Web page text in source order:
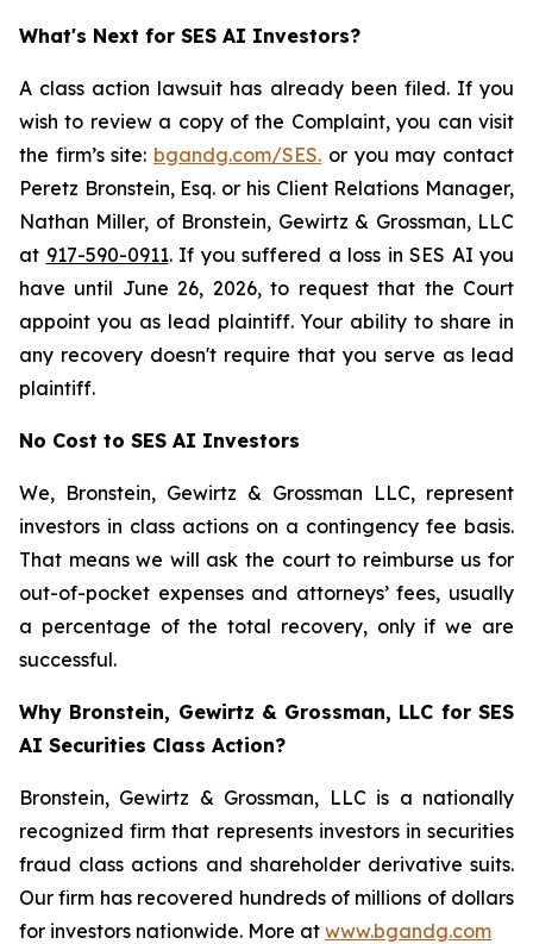
What's Next for SES AI Investors?
A class action lawsuit has already been filed. If you
wish to review a copy of the Complaint, you can visit
the firm’s site: bgandg.com/SES. or you may contact
Peretz Bronstein, Esq. or his Client Relations Manager,
Nathan Miller, of Bronstein, Gewirtz & Grossman, LLC
at 917-590-0911. If you suffered a loss in SES AI you
have until June 26, 2026, to request that the Court
appoint you as lead plaintiff. Your ability to share in
any recovery doesn't require that you serve as lead
plaintiff.
No Cost to SES AI Investors
We, Bronstein, Gewirtz & Grossman LLC, represent
investors in class actions on a contingency fee basis.
That means we will ask the court to reimburse us for
out-of-pocket expenses and attorneys’ fees, usually
a percentage of the total recovery, only if we are
successful.
Why Bronstein, Gewirtz & Grossman, LLC for SES
AI Securities Class Action?
Bronstein, Gewirtz & Grossman, LLC is a nationally
recognized firm that represents investors in securities
fraud class actions and shareholder derivative suits.
Our firm has recovered hundreds of millions of dollars
for investors nationwide. More at www.bgandg.com